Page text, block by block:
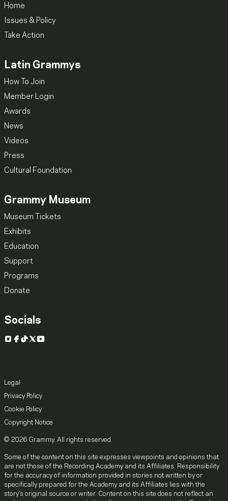
Home
Issues & Policy
Take Action
Latin Grammys
How To Join
Member Login
Awards
News
Videos
Press
Cultural Foundation
Grammy Museum
Museum Tickets
Exhibits
Education
Support
Programs
Donate
Socials
Instagram
Facebook
TikTok
X YouTube
Legal
Privacy Policy
Cookie Policy
Copyright Notice
© 2026 Grammy. All rights reserved.
Some of the content on this site expresses viewpoints and opinions that
are not those of the Recording Academy and its Affiliates. Responsibility
for the accuracy of information provided in stories not written by or
specifically prepared for the Academy and its Affiliates lies with the
story's original source or writer. Content on this site does not reflect an